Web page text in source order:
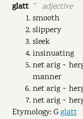
glatt ˘
adjective
smooth
slippery
sleek
insinuating
net arig ~
manner
net arig ~
net arig ~
Etymology: Gglatt